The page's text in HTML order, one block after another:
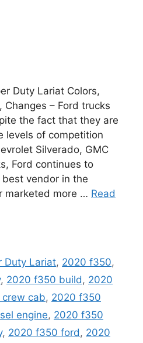
Duty Lariat Colors,
Changes – Ford trucks
the fact that they are
levels of competition
Silverado, GMC
Ford continues to
vendor in the
marketed more … Read
Duty Lariat, 2020 f350,
, 2020 f350 build , 2020
cab, 2020 f350
engine, 2020 f350
, 2020 f350 ford , 2020